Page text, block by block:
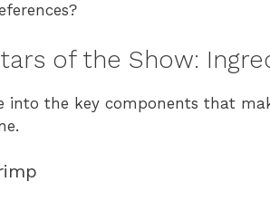
of the Show:
into the key components that